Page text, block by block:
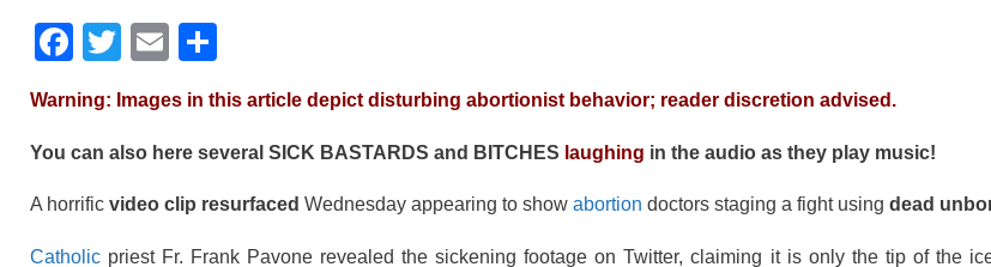
F
a
c
e
b
T
tt
er
E
m
ail
h
ar
e
Warning: Images in this article depict disturbing abortionist behavior; reader discretion advised.
You can also here several SICK BASTARDS and BITCHES laughing in the audio as they play music!
A horrific video clip resurfaced Wednesday appearing to show abortion doctors staging a fight using dead
Catholic priest Fr. Frank Pavone revealed the sickening footage on Twitter, claiming it is only the tip of the